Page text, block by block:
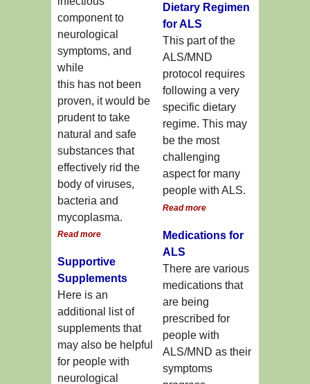
component to
neurological
symptoms, and
while
this has not been
proven, it would be
prudent to take
natural and safe
substances that
effectively rid the
body of viruses,
bacteria and
mycoplasma.
Read more
Supportive
Supplements
Here is an
additional list of
supplements that
may also be helpful
for people with
neurological
Dietary Regimen
for ALS
This part of the
ALS/MND
protocol requires
following a very
specific dietary
regime. This may
be the most
challenging
aspect for many
people with ALS.
Read more
Medications for
ALS
There are various
medications that
are being
prescribed for
people with
ALS/MND as their
symptoms